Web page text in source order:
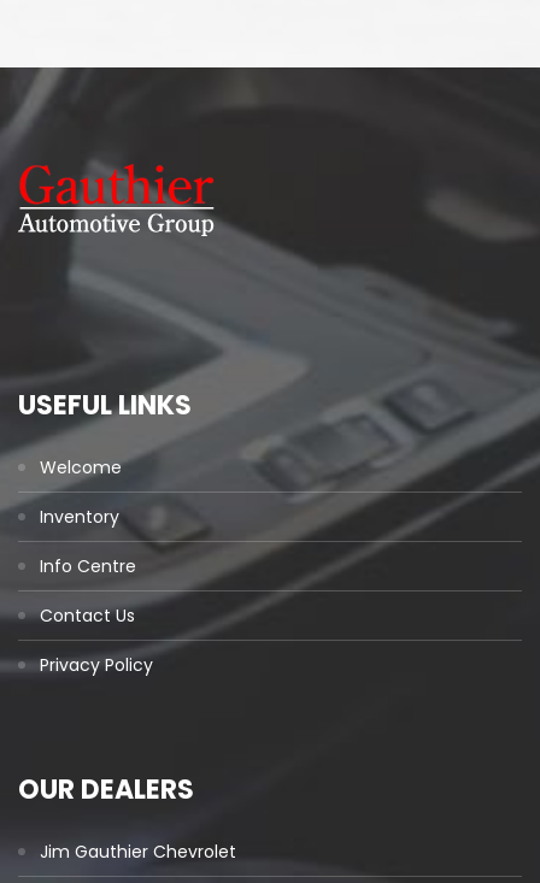
USEFUL LINKS
Welcome
Inventory
Info Centre
Contact Us
Privacy Policy
OUR DEALERS
Jim Gauthier Chevrolet